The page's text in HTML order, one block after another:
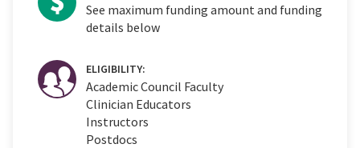
See maximum funding amount and funding
details below
ELIGIBILITY:
Academic Council Faculty
Clinician Educators
Instructors
Postdocs